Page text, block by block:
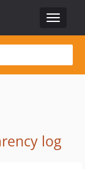
Toggle
log